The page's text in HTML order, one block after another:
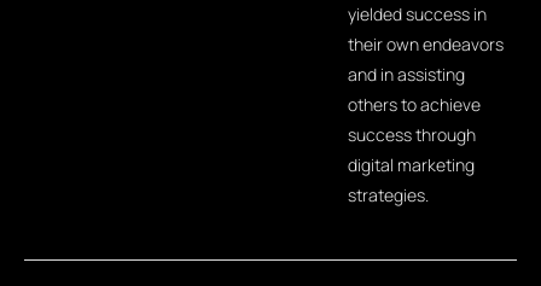
yielded success in
their own endeavors
and in assisting
others to achieve
success through
digital marketing
strategies.